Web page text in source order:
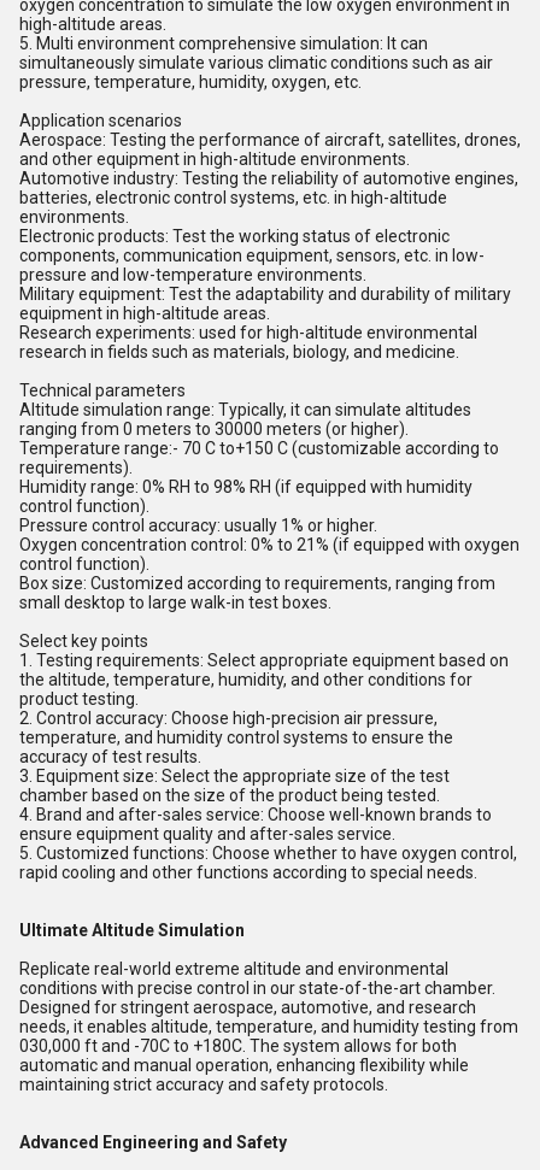
oxygen concentration to simulate the low oxygen environment in
high-altitude areas.
5. Multi environment comprehensive simulation: It can
simultaneously simulate various climatic conditions such as air
pressure, temperature, humidity, oxygen, etc.
Application scenarios
Aerospace: Testing the performance of aircraft, satellites, drones,
and other equipment in high-altitude environments.
Automotive industry: Testing the reliability of automotive engines,
batteries, electronic control systems, etc. in high-altitude
environments.
Electronic products: Test the working status of electronic
components, communication equipment, sensors, etc. in low-
pressure and low-temperature environments.
Military equipment: Test the adaptability and durability of military
equipment in high-altitude areas.
Research experiments: used for high-altitude environmental
research in fields such as materials, biology, and medicine.
Technical parameters
Altitude simulation range: Typically, it can simulate altitudes
ranging from 0 meters to 30000 meters (or higher).
Temperature range:- 70 C to+150 C (customizable according to
requirements).
Humidity range: 0% RH to 98% RH (if equipped with humidity
control function).
Pressure control accuracy: usually 1% or higher.
Oxygen concentration control: 0% to 21% (if equipped with oxygen
control function).
Box size: Customized according to requirements, ranging from
small desktop to large walk-in test boxes.
Select key points
1. Testing requirements: Select appropriate equipment based on
the altitude, temperature, humidity, and other conditions for
product testing.
2. Control accuracy: Choose high-precision air pressure,
temperature, and humidity control systems to ensure the
accuracy of test results.
3. Equipment size: Select the appropriate size of the test
chamber based on the size of the product being tested.
4. Brand and after-sales service: Choose well-known brands to
ensure equipment quality and after-sales service.
5. Customized functions: Choose whether to have oxygen control,
rapid cooling and other functions according to special needs.
Ultimate Altitude Simulation
Replicate real-world extreme altitude and environmental
conditions with precise control in our state-of-the-art chamber.
Designed for stringent aerospace, automotive, and research
needs, it enables altitude, temperature, and humidity testing from
030,000 ft and -70C to +180C. The system allows for both
automatic and manual operation, enhancing flexibility while
maintaining strict accuracy and safety protocols.
Advanced Engineering and Safety